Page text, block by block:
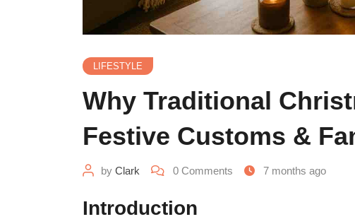
LIFESTYLE
Why Traditional
Festive Customs &
by Clark 0 Comments 7 months ago
Introduction